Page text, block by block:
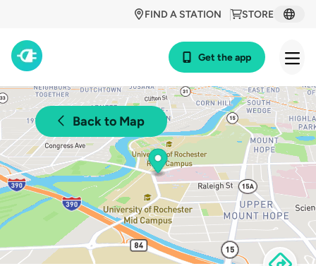
STORE
FIND A STATION
Get the app
Back to Map